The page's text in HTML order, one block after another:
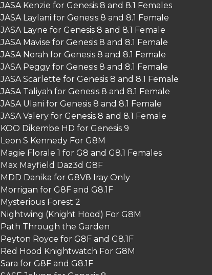
JASA Kenzie for Genesis 8 and 8.1 Females
JASA Laylani for Genesis 8 and 8.1 Female
JASA Layne for Genesis 8 and 8.1 Female
JASA Mavise for Genesis 8 and 8.1 Female
JASA Norah for Genesis 8 and 8.1 Female
JASA Peggy for Genesis 8 and 8.1 Female
JASA Scarlette for Genesis 8 and 8.1 Female
JASA Taliyah for Genesis 8 and 8.1 Female
JASA Ulani for Genesis 8 and 8.1 Female
JASA Valery for Genesis 8 and 8.1 Female
KOO Dikembe HD for Genesis 9
Leon S Kennedy For G8M
Magie Florale 1 for G8 and G8.1 Females
Max Mayfield Daz3d G8F
MDD Danika for G8V8 Iray Only
Morrigan for G8F and G8.1F
Mysterious Forest 2
Nightwing (Knight Hood) For G8M
Path Through the Garden
Peyton Royce for G8F and G8.1F
Red Hood Knightwatch For G8M
Sara for G8F and G8.1F